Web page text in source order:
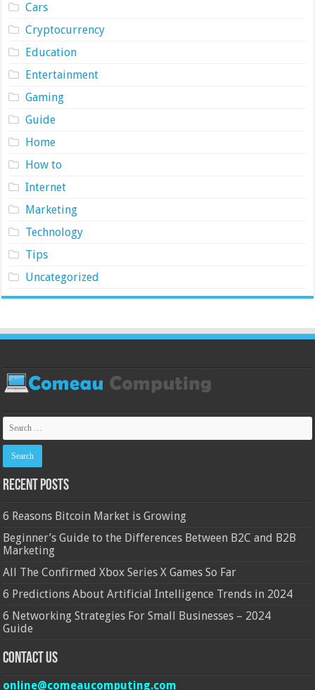
Cars
Cryptocurrency
Education
Entertainment
Gaming
Guide
Home
How to
Internet
Marketing
Technology
Tips
Uncategorized
Recent Posts
6 Reasons Bitcoin Market is Growing
Beginner’s Guide to the Differences Between B2C and B2B
Marketing
All The Confirmed Xbox Series X Games So Far
6 Predictions About Artificial Intelligence Trends in 2024
6 Networking Strategies For Small Businesses – 2024
Guide
Contact Us
online@comeaucomputing.com